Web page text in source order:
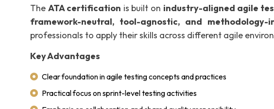
The ATA certification is built on industry-aligned agile
framework-neutral, tool-agnostic, and methodology-
professionals to apply their skills across different agile
Key Advantages
Clear foundation in agile testing concepts and practices
Practical focus on sprint-level testing activities